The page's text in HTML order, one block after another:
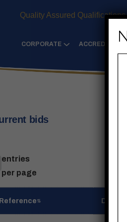
Quality Assured Qualifications
CORPORATE ACCREDITATION
bids
entries
per page
⇅